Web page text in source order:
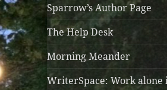
Sparrow’s Author Page
The Help Desk
Morning Meander
WriterSpace: Work alone